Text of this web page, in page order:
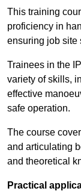
This training
proficiency in
ensuring job site
Trainees in the
variety of skills,
effective
safe operation.
The course
and articulating
and theoretical
Practical